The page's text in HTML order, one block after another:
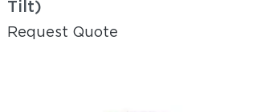
Tilt)
Request Quote